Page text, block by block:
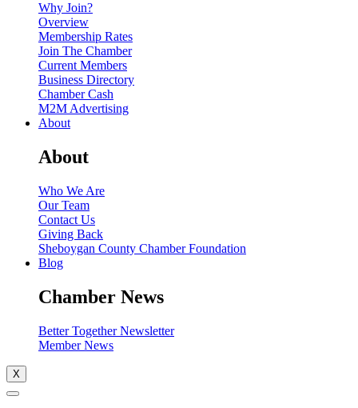
Why Join?
Overview
Membership Rates
Join The Chamber
Current Members
Business Directory
Chamber Cash
M2M Advertising
About
About
Who We Are
Our Team
Contact Us
Giving Back
Sheboygan County Chamber Foundation
Blog
Chamber News
Better Together Newsletter
Member News
X